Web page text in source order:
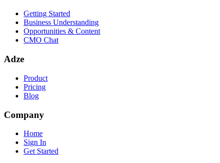
Getting Started
Business Understanding
Opportunities & Content
CMO Chat
Adze
Product
Pricing
Blog
Company
Home
Sign In
Get Started